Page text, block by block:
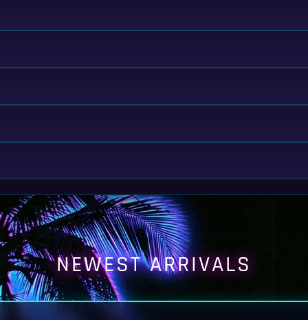
NEWEST ARRIVALS